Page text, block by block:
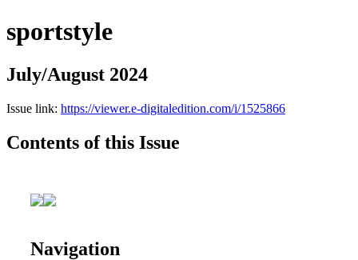
sportstyle
July/August 2024
Issue link: https://viewer.e-digitaledition.com/i/1525866
Contents of this Issue
Navigation